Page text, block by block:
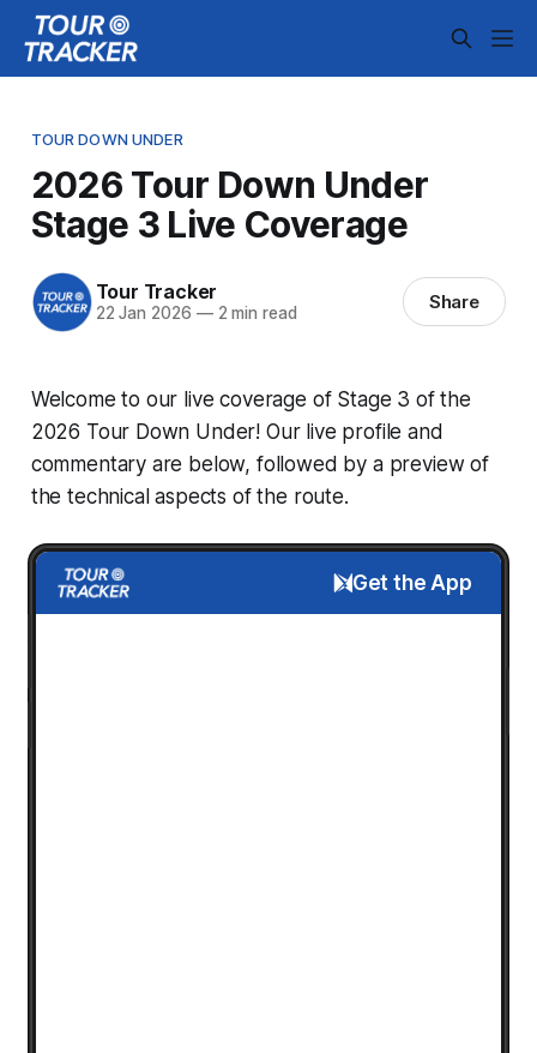
TOUR DOWN UNDER
2026 Tour Down Under
Stage 3 Live Coverage
Tour Tracker
22 Jan 2026 —2 min read Share
Welcome to our live coverage of Stage 3 of the
2026 Tour Down Under! Our live profile and
commentary are below, followed by a preview of
the technical aspects of the route.
Get the App